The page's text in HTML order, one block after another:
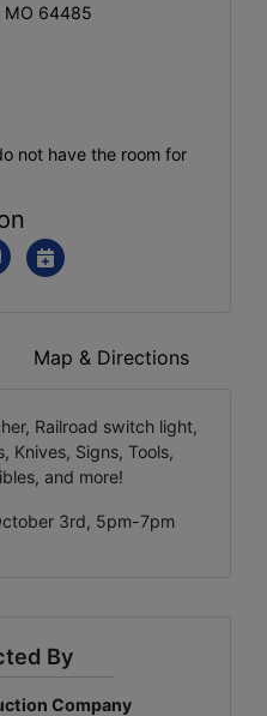
MO 64485
not have the room for
Map & Directions
Railroad switch light,
Knives, Signs, Tools,
and more!
3rd, 5pm-7pm
By
Company